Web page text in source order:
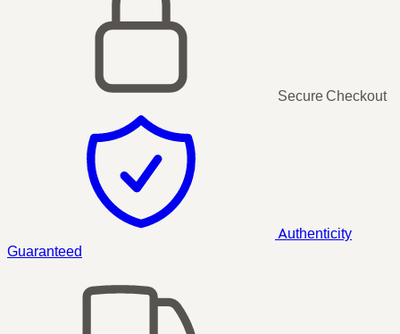
Secure Checkout
Authenticity
Guaranteed